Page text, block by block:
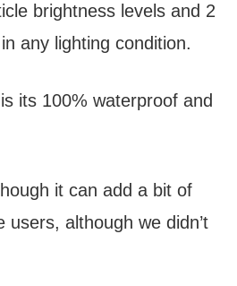
brightness levels and 2
any lighting condition.
its 100% waterproof and
it can add a bit of
although we didn’t